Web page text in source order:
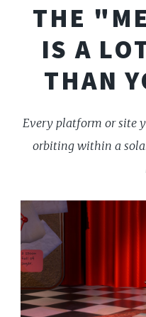
THE
IS A
THAN
Every platform or site
orbiting within a